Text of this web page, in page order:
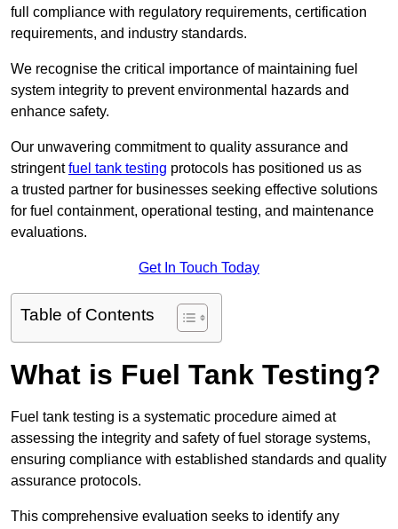
full compliance with regulatory requirements, certification
requirements, and industry standards.
We recognise the critical importance of maintaining fuel
system integrity to prevent environmental hazards and
enhance safety.
Our unwavering commitment to quality assurance and
stringentfuel tank testing protocols has positioned us as
a trusted partner for businesses seeking effective solutions
for fuel containment, operational testing, and maintenance
evaluations.
Get In Touch Today
Table of Contents
What is Fuel Tank Testing?
Fuel tank testing is a systematic procedure aimed at
assessing the integrity and safety of fuel storage systems,
ensuring compliance with established standards and quality
assurance protocols.
This comprehensive evaluation seeks to identify any